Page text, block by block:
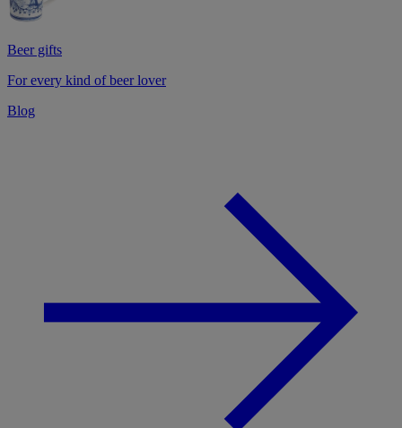
Beer gifts
For every kind of beer lover
Blog